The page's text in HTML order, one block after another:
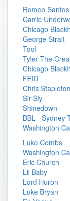
Romeo Santos
Carrie
Chicago
George Strait
Tool
Tyler The
Chicago
FEID
Chris Stapleton
Sir Sly
Shinedown
BBL - Sydney
Washington
Luke Combs
Washington
Eric Church
Lil Baby
Lord Huron
Luke Bryan